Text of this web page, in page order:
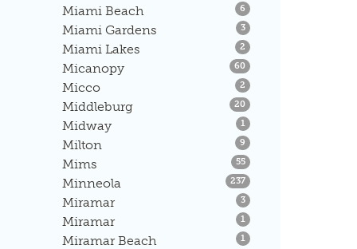
Miami Beach 6 Listings
Miami Gardens 3Listings
Miami Lakes 2 Listings
Micanopy 60 Listings
Micco 2 Listings
Middleburg 20 Listings
Midway 1 Listings
Milton 9 Listings
Mims 55Listings
Minneola 237Listings
Miramar 3Listings
Miramar 1 Listings
Miramar Beach 1 Listings